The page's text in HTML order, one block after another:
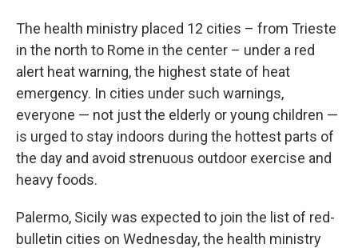
The health ministry placed 12 cities – from Trieste
in the north to Rome in the center – under a red
alert heat warning, the highest state of heat
emergency. In cities under such warnings,
everyone — not just the elderly or young children —
is urged to stay indoors during the hottest parts of
the day and avoid strenuous outdoor exercise and
heavy foods.
Palermo, Sicily was expected to join the list of red-
bulletin cities on Wednesday, the health ministry